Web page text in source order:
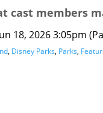
cast members
18, 2026 3:05pm
, Disney Parks, Parks,